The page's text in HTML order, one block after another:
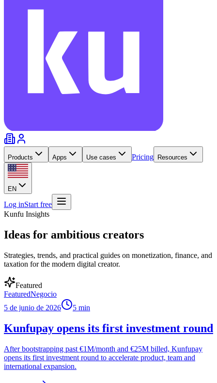
Products Apps Use cases Pricing Resources
EN
Log inStart free
Kunfu Insights
Ideas for ambitious creators
Strategies, trends, and practical guides on monetization, finance, and
taxation for the modern digital creator.
Featured
FeaturedNegocio
5 de junio de 2026
5 min
Kunfupay opens its first investment round
After bootstrapping past €1M/month and €25M billed, Kunfupay
opens its first investment round to accelerate product, team and
international expansion.